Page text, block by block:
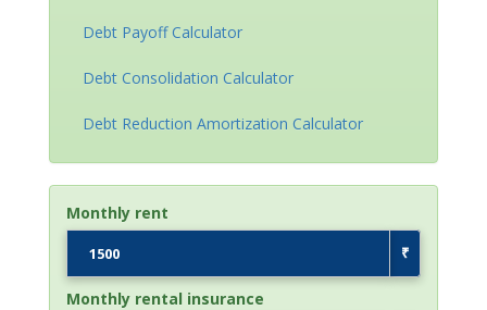
Debt Payoff Calculator
Debt Consolidation Calculator
Debt Reduction Amortization Calculator
Monthly rent
₹
Monthly rental insurance